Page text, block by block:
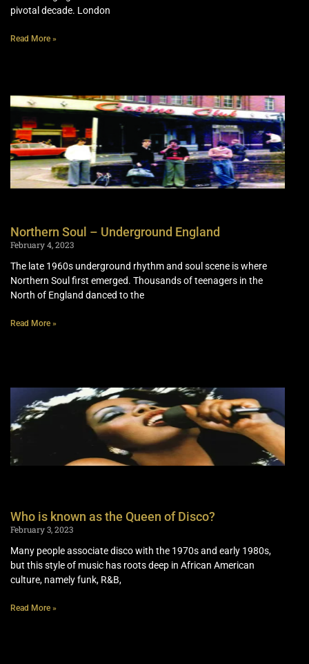
pivotal decade. London
Read More »
Northern Soul – Underground England
February 4, 2023
The late 1960s underground rhythm and soul scene is where
Northern Soul first emerged. Thousands of teenagers in the
North of England danced to the
Read More »
Who is known as the Queen of Disco?
February 3, 2023
Many people associate disco with the 1970s and early 1980s,
but this style of music has roots deep in African American
culture, namely funk, R&B,
Read More »